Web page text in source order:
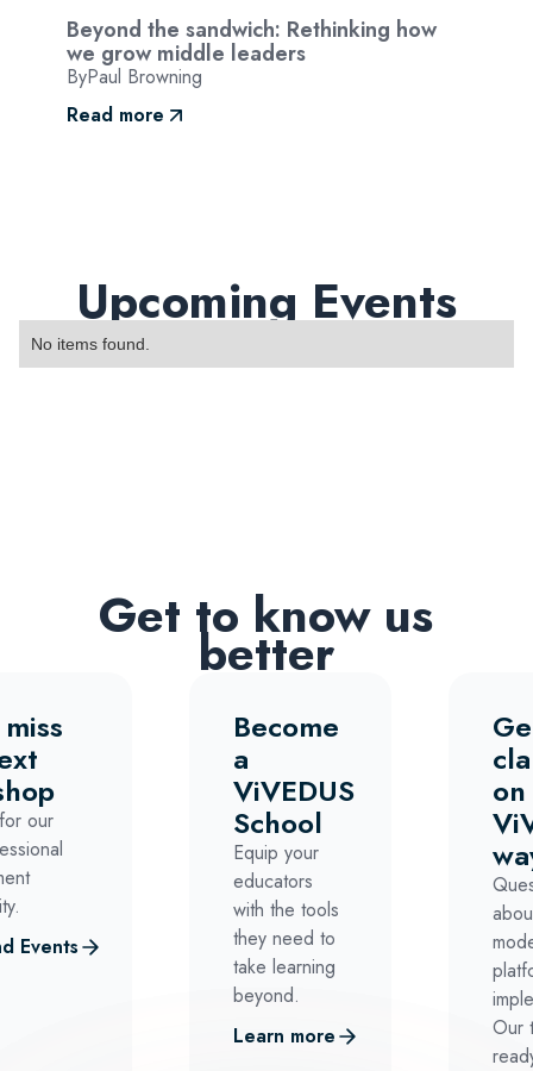
Beyond the sandwich: Rethinking how
we grow middle leaders
ByPaul Browning
Read more
Upcoming Events
No items found.
Get to know us
better
our
Events
Become
a
ViVEDUS
School
Equip your
educators
with the tools
they need to
take learning
beyond.
Learn more
Our